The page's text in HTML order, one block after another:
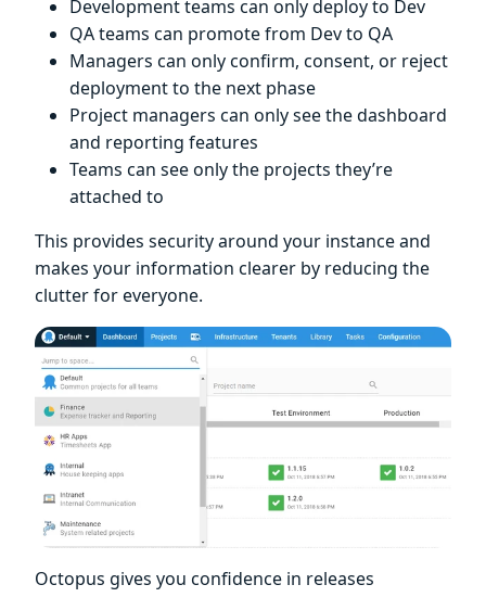
Development teams can only deploy to Dev
QA teams can promote from Dev to QA
Managers can only confirm, consent, or reject
deployment to the next phase
Project managers can only see the dashboard
and reporting features
Teams can see only the projects they’re
attached to
This provides security around your instance and
makes your information clearer by reducing the
clutter for everyone.
Octopus gives you confidence in releases